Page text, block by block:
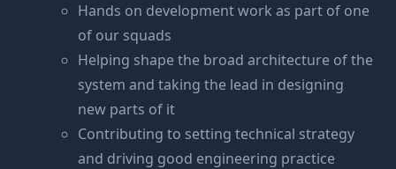
Hands on development work as part of one
of our squads
Helping shape the broad architecture of the
system and taking the lead in designing
new parts of it
Contributing to setting technical strategy
and driving good engineering practice